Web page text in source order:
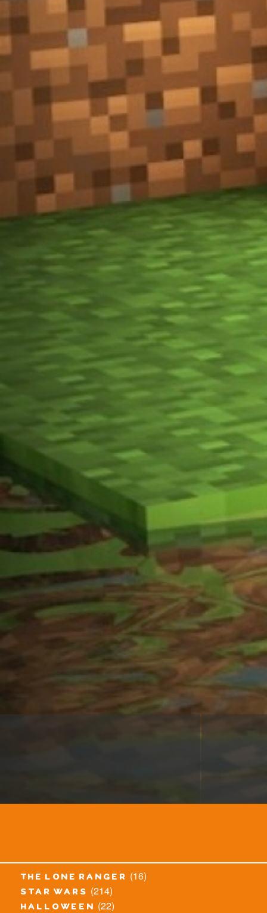
the lone ranger (16)
star wars (214)
halloween (22)